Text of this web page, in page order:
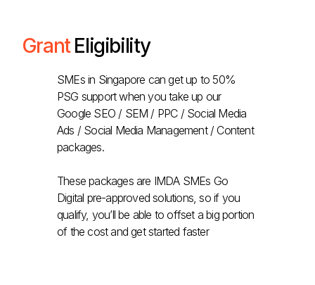
GrantEligibility
SMEs in Singapore can get up to 50%
PSG support when you take up our
Google SEO / SEM / PPC / Social Media
Ads / Social Media Management / Content
packages.
These packages are IMDA SMEs Go
Digital pre-approved solutions, so if you
qualify, you’ll be able to offset a big portion
of the cost and get started faster